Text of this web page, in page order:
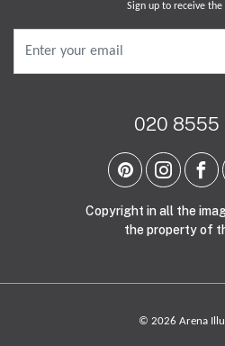
Sign up to receive
020 8555
Copyright in all the
the property of
© 2026 Arena